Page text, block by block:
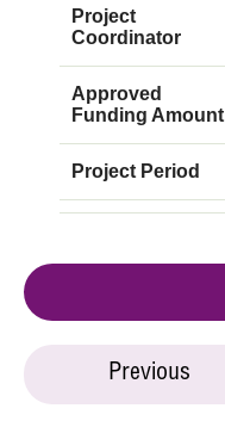
Project
Coordinator
Approved
Funding Amount
Project Period
Previous